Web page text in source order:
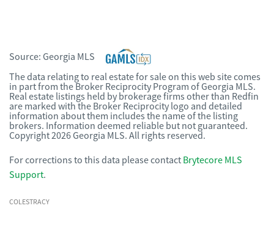
Source: Georgia MLS
The data relating to real estate for sale on this web site comes
in part from the Broker Reciprocity Program of Georgia MLS.
Real estate listings held by brokerage firms other than Redfin
are marked with the Broker Reciprocity logo and detailed
information about them includes the name of the listing
brokers. Information deemed reliable but not guaranteed.
Copyright 2026 Georgia MLS. All rights reserved.
For corrections to this data please contact Brytecore MLS
Support.
COLESTRACY